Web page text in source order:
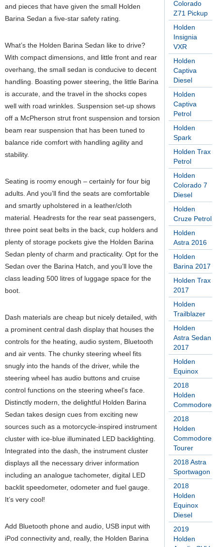
Colorado
Z71 Pickup
Holden
Insignia
VXR
Holden
Captiva
Diesel
Holden
Captiva
Petrol
Holden
Spark
Holden Trax
Petrol
Holden
Colorado 7
Diesel
Holden
Cruze Petrol
Holden
Astra 2016
Holden
Barina 2017
Holden Trax
2017
Holden
Trailblazer
Holden
Astra Sedan
2017
Holden
Equinox
2018
Holden
Commodore
2018
Holden
Commodore
Tourer
2018 Astra
Sportwagon
2018
Holden
Equinox
Diesel
2019
Holden
and pieces that have given the small Holden
Barina Sedan a five-star safety rating.
What’s the Holden Barina Sedan like to drive?
With compact dimensions, and little front and rear
overhang, the small sedan is conducive to decent
handling. Boasting power steering, the little Barina
is accurate, and the travel in the shocks copes
well with road wrinkles. Suspension set-up shows
off a McPherson strut front suspension and torsion
beam rear suspension that has been tuned to
balance ride comfort with handling agility and
stability.
Seating is roomy enough – certainly for four big
adults. And you’ll find the seats are comfortable
and smartly upholstered in a leather/cloth
material. Headrests for the rear seat passengers,
three point seat belts in the back, cup holders and
plenty of storage pockets give the Holden Barina
Sedan plenty of charm and practicality. Opt for the
Sedan over the Barina Hatch, and you’ll love the
class leading 500 litres of luggage space for the
boot.
Dash materials are cheap but nicely detailed, with
a prominent central dash display that houses the
controls for the heating, audio system, Bluetooth
and air vents. The chunky steering wheel fits
snugly into the hands of the driver, while the
steering wheel has audio buttons and cruise
control functions on the steering wheel’s face.
Distinctly modern, the delightful Holden Barina
Sedan takes design cues from exciting new
sources such as a motorcycle-inspired instrument
cluster with ice-blue illuminated LED backlighting.
Integrated into the dash, the instrument cluster
displays all the necessary driver information
including an analogue tachometer, digital LED
backlit speedometer, odometer and fuel gauge.
It’s very cool!
Add Bluetooth phone and audio, USB input with
iPod connectivity and, really, the Holden Barina